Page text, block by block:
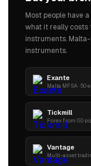
Most people have
what it really costs
instruments.
instruments.
Exante
Malta MFSA · 50
Tickmill
Forex from 0.0
Vantage
Multi-asset